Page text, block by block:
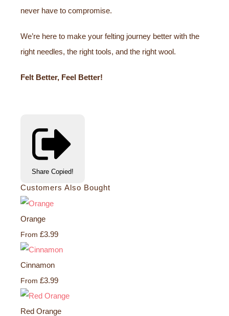
never have to compromise.
We’re here to make your felting journey better with the
right needles, the right tools, and the right wool.
Felt Better, Feel Better!
Share Copied!
Customers Also Bought
Orange
From £3.99
Cinnamon
From £3.99
Red Orange